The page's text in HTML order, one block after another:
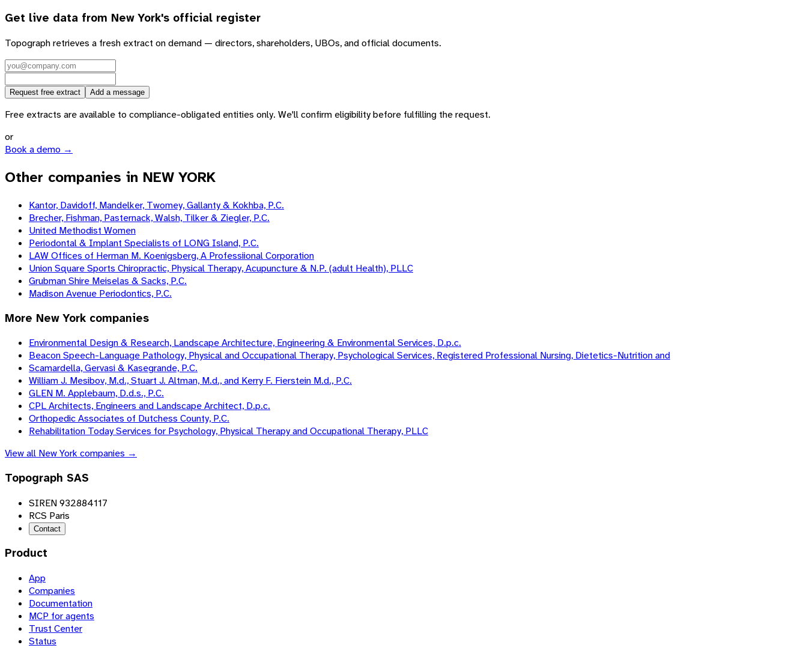
Get live data from New York's official register
Topograph retrieves a fresh extract on demand — directors, shareholders, UBOs, and official documents.
Request free extract Add a message
Free extracts are available to compliance-obligated entities only. We'll confirm eligibility before fulfilling the request.
or
Book a demo →
Other companies in NEW YORK
Kantor, Davidoff, Mandelker, Twomey, Gallanty & Kokhba, P.C.
Brecher, Fishman, Pasternack, Walsh, Tilker & Ziegler, P.C.
United Methodist Women
Periodontal & Implant Specialists of LONG Island, P.C.
LAW Offices of Herman M. Koenigsberg, A Professiional Corporation
Union Square Sports Chiropractic, Physical Therapy, Acupuncture & N.P. (adult Health), PLLC
Grubman Shire Meiselas & Sacks, P.C.
Madison Avenue Periodontics, P.C.
More New York companies
Environmental Design & Research, Landscape Architecture, Engineering & Environmental Services, D.p.c.
Beacon Speech-Language Pathology, Physical and Occupational Therapy, Psychological Services, Registered Professional Nursing, Dietetics-Nutrition and
Scamardella, Gervasi & Kasegrande, P.C.
William J. Mesibov, M.d., Stuart J. Altman, M.d., and Kerry F. Fierstein M.d., P.C.
GLEN M. Applebaum, D.d.s., P.C.
CPL Architects, Engineers and Landscape Architect, D.p.c.
Orthopedic Associates of Dutchess County, P.C.
Rehabilitation Today Services for Psychology, Physical Therapy and Occupational Therapy, PLLC
View all New York companies →
Topograph SAS
SIREN 932884117
RCS Paris
Contact
Product
App
Companies
Documentation
MCP for agents
Trust Center
Status